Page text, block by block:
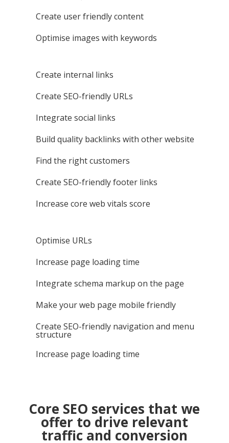
Create user friendly content
Optimise images with keywords
Create internal links
Create SEO-friendly URLs
Integrate social links
Build quality backlinks with other website
Find the right customers
Create SEO-friendly footer links
Increase core web vitals score
Optimise URLs
Increase page loading time
Integrate schema markup on the page
Make your web page mobile friendly
Create SEO-friendly navigation and menu
structure
Increase page loading time
Core SEO services that we
offer to drive relevant
traffic and conversion